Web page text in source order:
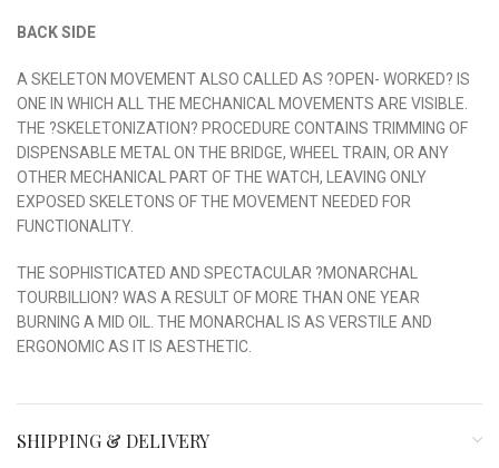
BACK SIDE
A SKELETON MOVEMENT ALSO CALLED AS ?OPEN- WORKED? IS
ONE IN WHICH ALL THE MECHANICAL MOVEMENTS ARE VISIBLE.
THE ?SKELETONIZATION? PROCEDURE CONTAINS TRIMMING OF
DISPENSABLE METAL ON THE BRIDGE, WHEEL TRAIN, OR ANY
OTHER MECHANICAL PART OF THE WATCH, LEAVING ONLY
EXPOSED SKELETONS OF THE MOVEMENT NEEDED FOR
FUNCTIONALITY.
THE SOPHISTICATED AND SPECTACULAR ?MONARCHAL
TOURBILLION? WAS A RESULT OF MORE THAN ONE YEAR
BURNING A MID OIL. THE MONARCHAL IS AS VERSTILE AND
ERGONOMIC AS IT IS AESTHETIC.
SHIPPING & DELIVERY